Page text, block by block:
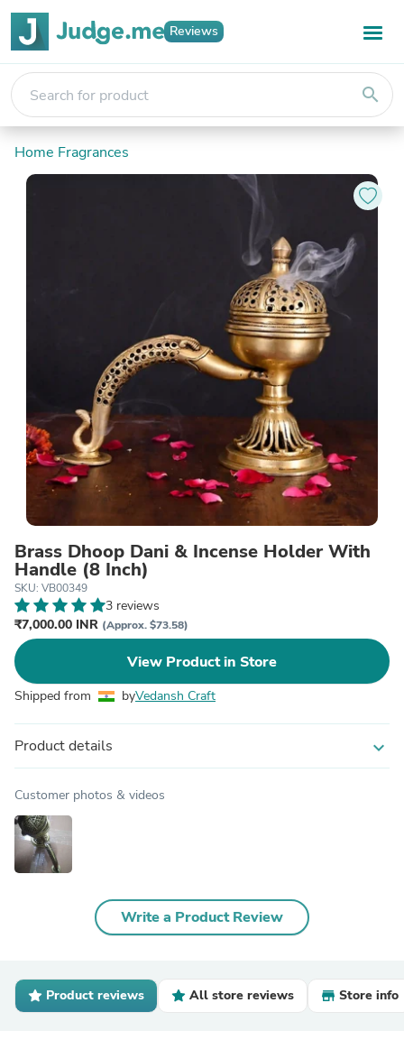
Reviews
search
Home Fragrances
Brass Dhoop Dani & Incense Holder With
Handle (8 Inch)
SKU: VB00349
3 reviews
₹7,000.00 INR (Approx. $73.58)
View Product in Store
Shipped from byVedansh Craft
Product details expand_more
Customer photos & videos
Write a Product Review
Product reviews All store reviews Store info